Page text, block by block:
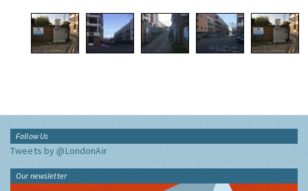
Follow Us
Tweets by @LondonAir
Our newsletter